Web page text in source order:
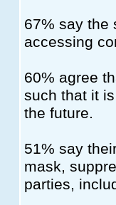
67% say the
accessing
60% agree
such that it
the future.
51% say
mask,
parties,